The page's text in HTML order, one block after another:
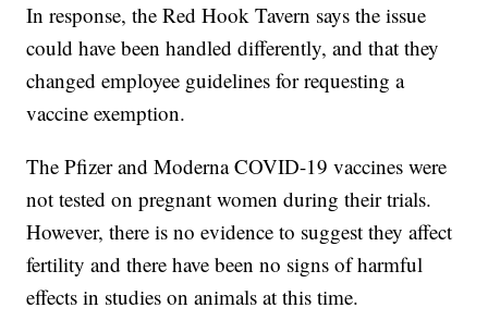
In response, the Red Hook Tavern says the issue
could have been handled differently, and that they
changed employee guidelines for requesting a
vaccine exemption.
The Pfizer and Moderna COVID-19 vaccines were
not tested on pregnant women during their trials.
However, there is no evidence to suggest they affect
fertility and there have been no signs of harmful
effects in studies on animals at this time.